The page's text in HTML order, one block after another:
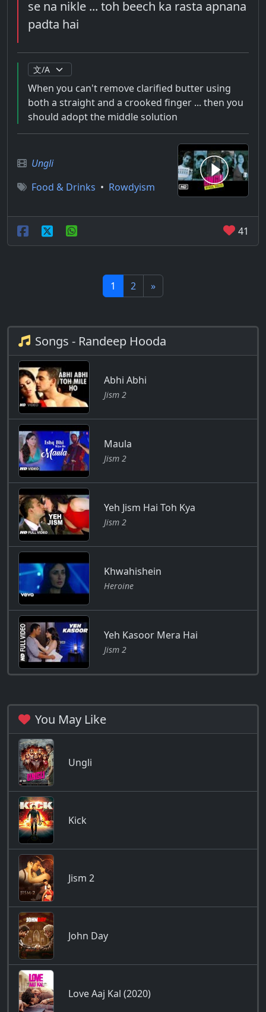
se na nikle ... toh beech ka rasta apnana
padta hai
When you can't remove clarified butter using
both a straight and a crooked finger ... then you
should adopt the middle solution
Ungli
Food & Drinks • Rowdyism
41
1 2 »
Songs - Randeep Hooda
Abhi Abhi
Jism 2
Maula
Jism 2
Yeh Jism Hai Toh Kya
Jism 2
Khwahishein
Heroine
Yeh Kasoor Mera Hai
Jism 2
You May Like
Ungli
Kick
Jism 2
John Day
Love Aaj Kal (2020)